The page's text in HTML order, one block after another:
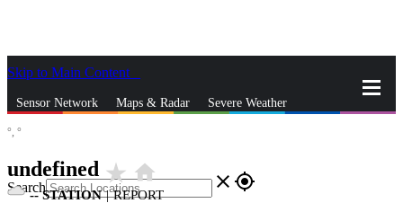
Skip to Main Content
Sensor Network Maps & Radar Severe Weather
Search close gps_fixed
°, °
undefined star_ratehome
--STATION | REPORT